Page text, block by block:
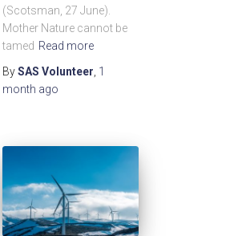
(Scotsman, 27 June).
Mother Nature cannot be
tamed Read more
BySAS Volunteer 1
month ago